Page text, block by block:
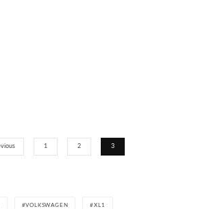
1 2 3
VOLKSWAGEN XL1